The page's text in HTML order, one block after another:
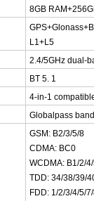
8GB
L1+L5
2.4/5GHz dual-
BT 5. 1
4-in-1
Globalpass band
GSM: B2/3/5/8
CDMA: BC0
WCDMA: B1/2/
TDD: 34/38/39/
FDD: 1/2/3/4/5/